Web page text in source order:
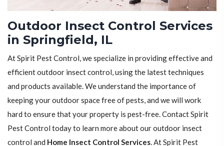
Outdoor Insect Control Services
in Springfield, IL
At Spirit Pest Control, we specialize in providing effective and
efficient outdoor insect control, using the latest techniques
and products available. We understand the importance of
keeping your outdoor space free of pests, and we will work
hard to ensure that your property is pest-free. Contact Spirit
Pest Control today to learn more about our outdoor insect
control and Home Insect Control Services. At Spirit Pest